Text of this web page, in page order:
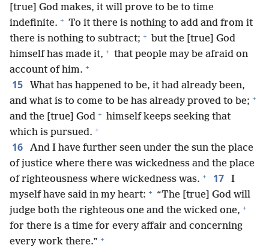
[true] God makes, it will prove to be to time
indefinite. + To it there is nothing to add and from it
there is nothing to subtract; + but the [true] God
himself has made it, + that people may be afraid on
account of him. +
15
What has happened to be, it had already been,
and what is to come to be has already proved to be; +
and the [true] God + himself keeps seeking that
which is pursued. +
16
And I have further seen under the sun the place
of justice where there was wickedness and the place
of righteousness where wickedness was. + 17
I
myself have said in my heart: + “The [true] God will
judge both the righteous one and the wicked one, +
for there is a time for every affair and concerning
every work there.” +